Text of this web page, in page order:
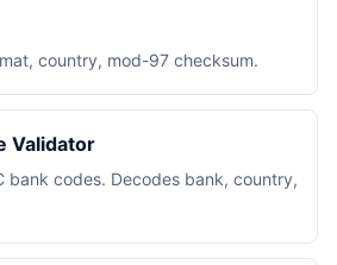
country, mod-97 checksum.
Validator
bank codes. Decodes bank, country,